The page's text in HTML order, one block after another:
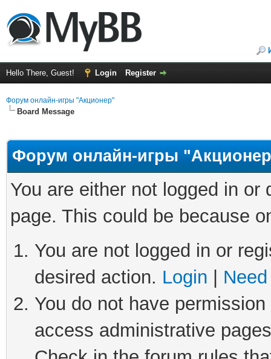
Hello There, Guest! Login Register
Форум онлайн-игры "Акционер"
Board Message
Форум онлайн-игры
You are either not logged in
page. This could be because
You are not logged in or
desired action. Login
You do not have
access administrative